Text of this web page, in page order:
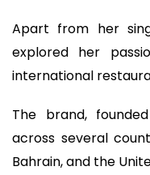
Apart from her
explored her
international
The brand,
across several
Bahrain, and the